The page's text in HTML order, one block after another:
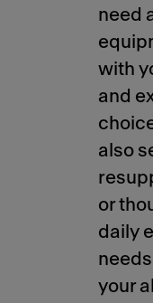
need
with
and
also
or
daily
your